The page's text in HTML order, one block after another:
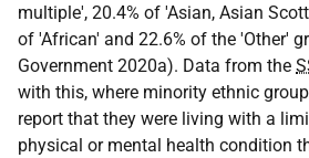
multiple', 20.4% of 'Asian, Asian
of 'African' and 22.6% of the 'Other'
Government 2020a). Data from the
with this, where minority ethnic
report that they were living with a
physical or mental health condition